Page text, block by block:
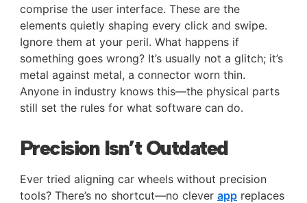
comprise the user interface. These are the
elements quietly shaping every click and swipe.
Ignore them at your peril. What happens if
something goes wrong? It’s usually not a glitch; it’s
metal against metal, a connector worn thin.
Anyone in industry knows this—the physical parts
still set the rules for what software can do.
Precision Isn’t Outdated
Ever tried aligning car wheels without precision
tools? There’s no shortcut—no clever appreplaces